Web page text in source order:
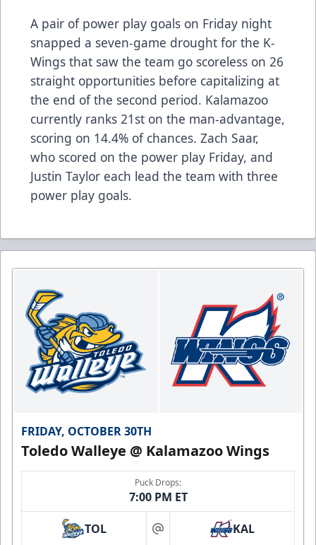
A pair of power play goals on Friday night
snapped a seven-game drought for the K-
Wings that saw the team go scoreless on 26
straight opportunities before capitalizing at
the end of the second period. Kalamazoo
currently ranks 21st on the man-advantage,
scoring on 14.4% of chances. Zach Saar,
who scored on the power play Friday, and
Justin Taylor each lead the team with three
power play goals.
FRIDAY, OCTOBER 30TH
Toledo Walleye @ Kalamazoo Wings
Puck Drops:
7:00 PM ET
TOL at KAL